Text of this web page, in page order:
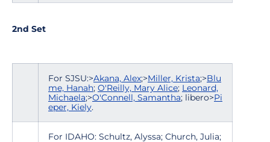
2nd Set
For SJSU:>Akana, Alex;>Miller, Krista;>Blu
me, Hanah; O'Reilly, Mary Alice; Leonard,
Michaela;>O'Connell, Samantha; libero>Pi
eper, Kiely.
For IDAHO: Schultz, Alyssa; Church, Julia;